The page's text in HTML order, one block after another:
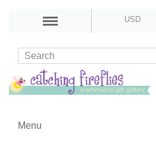
USD
Menu